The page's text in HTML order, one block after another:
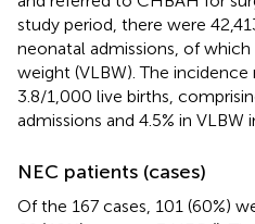
study period, there were
neonatal admissions, of
weight (VLBW). The
3.8/1,000 live births,
admissions and 4.5% in VLBW
NEC patients (cases)
Of the 167 cases, 101 (60%)